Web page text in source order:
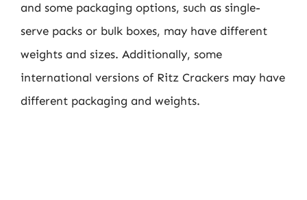
and some packaging options, such as single-
serve packs or bulk boxes, may have different
weights and sizes. Additionally, some
international versions of Ritz Crackers may have
different packaging and weights.